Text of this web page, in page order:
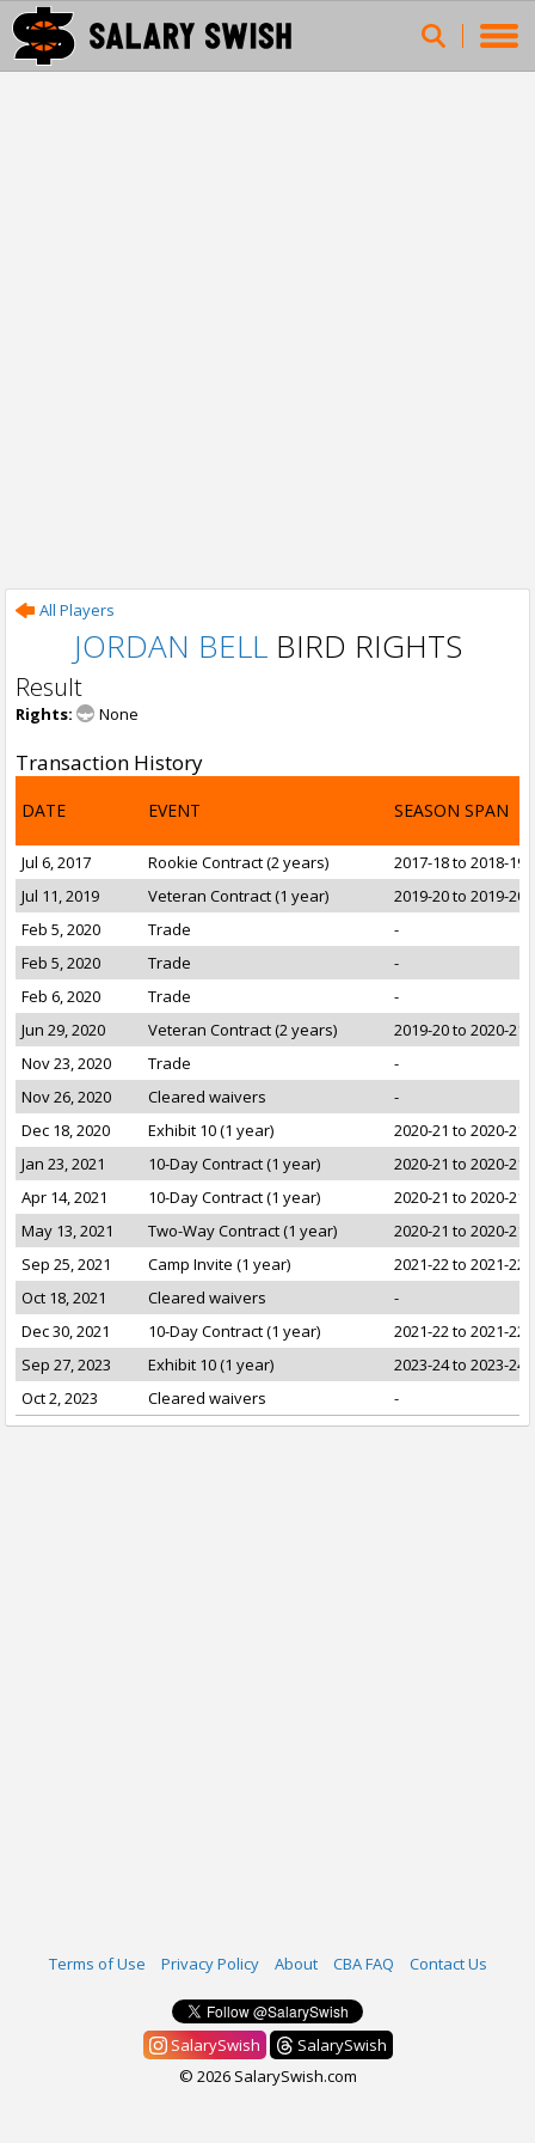
All Players
JORDAN BELLBIRD RIGHTS
Result
Rights: None
Transaction History
DATE EVENT SEASON SPAN
Jul 6, 2017 Rookie Contract (2 years)
2017-18 to 2018-19
Jul 11, 2019
Veteran Contract (1 year)
2019-20 to 2019-20
Feb 5, 2020
Trade
-
Feb 5, 2020
Trade
-
Feb 6, 2020
Trade
-
Jun 29, 2020
Veteran Contract (2 years)
2019-20 to 2020-21
Nov 23, 2020
Trade
-
Nov 26, 2020
Cleared waivers
-
Dec 18, 2020
Exhibit 10 (1 year)
2020-21 to 2020-21
Jan 23, 2021
10-Day Contract (1 year)
2020-21 to 2020-21
Apr 14, 2021
10-Day Contract (1 year)
2020-21 to 2020-21
May 13, 2021
Two-Way Contract (1 year)
2020-21 to 2020-21
Sep 25, 2021
Camp Invite (1 year)
2021-22 to 2021-22
Oct 18, 2021
Cleared waivers
-
Dec 30, 2021
10-Day Contract (1 year)
2021-22 to 2021-22
Sep 27, 2023
Exhibit 10 (1 year)
2023-24 to 2023-24
Oct 2, 2023
Cleared waivers -
Terms of Use Privacy Policy About CBA FAQ Contact Us
SalarySwish
SalarySwish
© 2026 SalarySwish.com